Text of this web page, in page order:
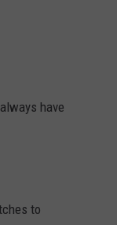
have
to